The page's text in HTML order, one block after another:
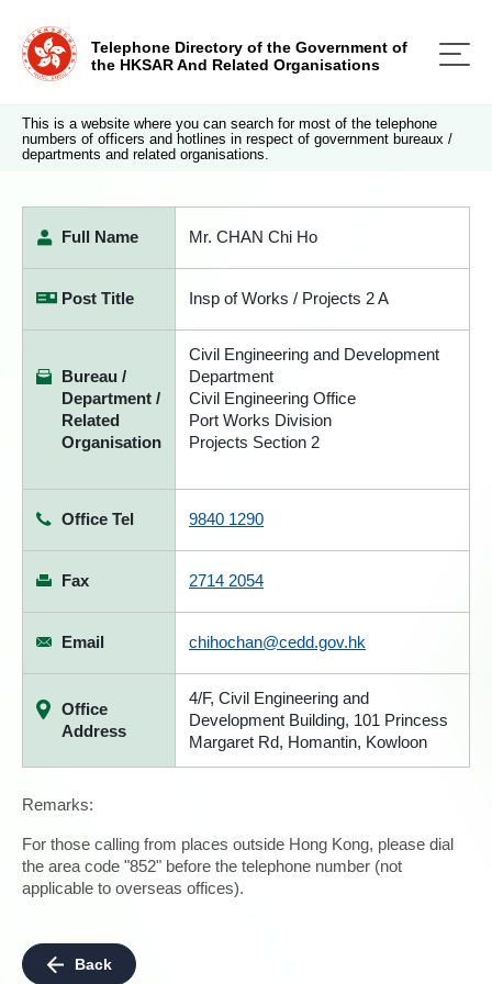
Telephone Directory of the Government of
the HKSAR And Related Organisations
This is a website where you can search for most of the telephone
numbers of officers and hotlines in respect of government bureaux /
departments and related organisations.
Full Name Mr. CHAN Chi Ho
Post Title Insp of Works / Projects 2 A
Bureau /
Department /
Related
Organisation
Civil Engineering and Development
Department
Civil Engineering Office
Port Works Division
Projects Section 2
Office Tel 9840 1290
Fax 2714 2054
Email chihochan@cedd.gov.hk
Office
Address
4/F, Civil Engineering and
Development Building, 101 Princess
Margaret Rd, Homantin, Kowloon
Remarks:
For those calling from places outside Hong Kong, please dial
the area code "852" before the telephone number (not
applicable to overseas offices).
Back